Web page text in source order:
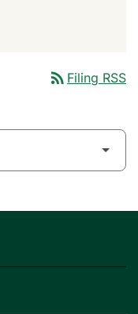
rss_feed Filing RSS